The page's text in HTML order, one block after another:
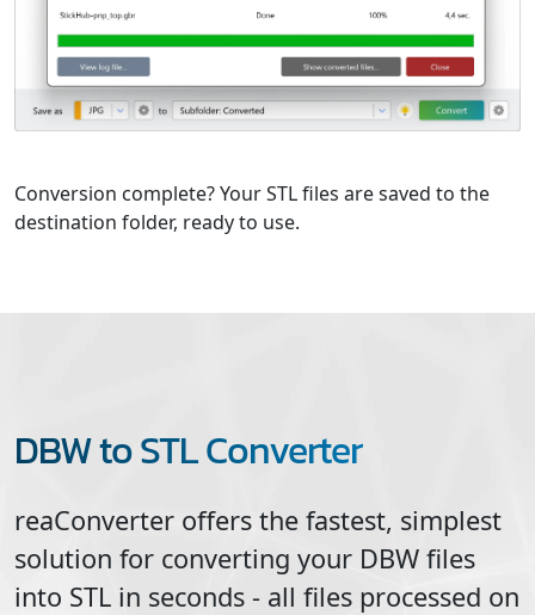
Conversion complete? Your STL files are saved to the
destination folder, ready to use.
DBW to STL Converter
reaConverter offers the fastest, simplest
solution for converting your DBW files
into STL in seconds - all files processed on